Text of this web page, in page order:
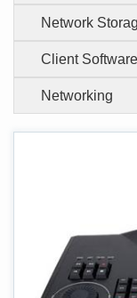
Network
Client Software
Networking